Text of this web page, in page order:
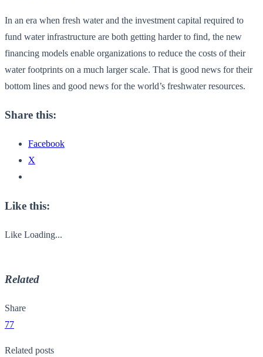
In an era when fresh water and the investment capital required to
fund water infrastructure are both getting harder to find, the new
financing models enable organizations to reduce the costs of their
water footprints on a much larger scale. That is good news for their
bottom lines and good news for the world’s freshwater resources.
Share this:
Facebook
X
Like this:
Like Loading...
Related
Share
77
Related posts